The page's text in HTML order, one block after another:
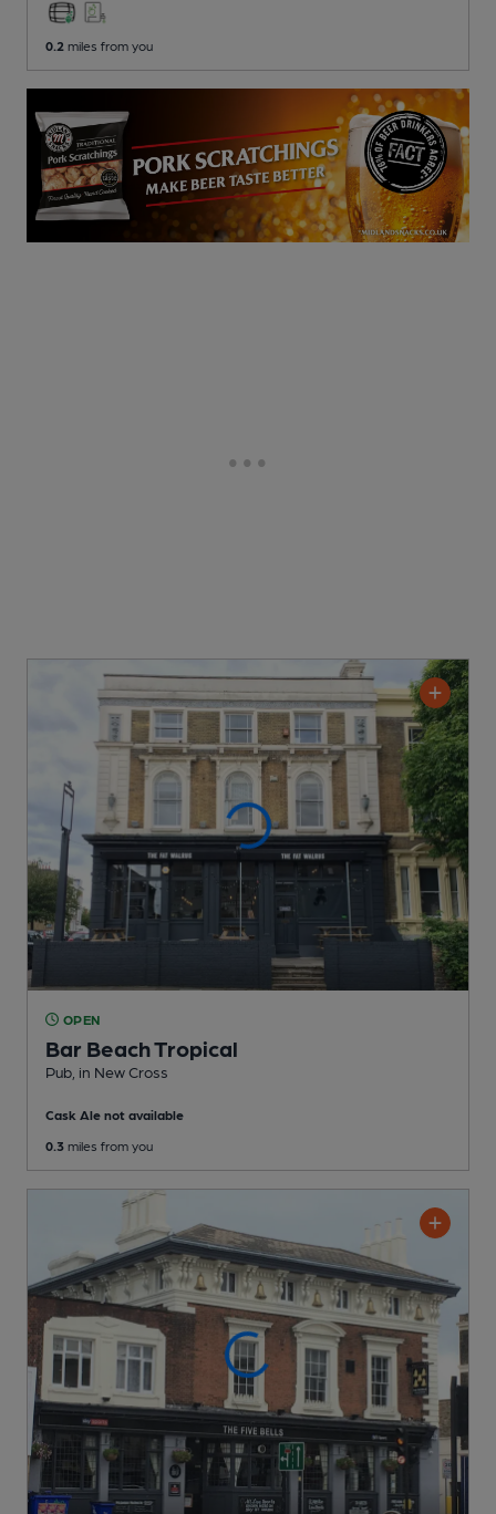
0.2 miles from you
OPEN
Bar Beach Tropical
Pub , in New Cross
Cask Ale not available
0.3 miles from you